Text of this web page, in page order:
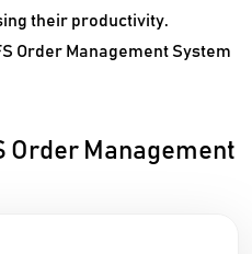
their productivity.
Order Management System
Order Management